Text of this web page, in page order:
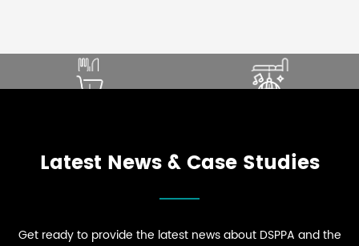
SOUND THAT ENHANCES
DINING EXPERIENCE
ELEVATE PREMIUM GUEST
COMFORT
Latest News & Case Studies
Get ready to provide the latest news about DSPPA and the